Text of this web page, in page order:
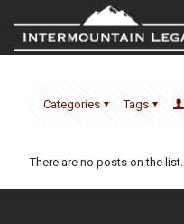
Categories Tags
There are no posts on the list.